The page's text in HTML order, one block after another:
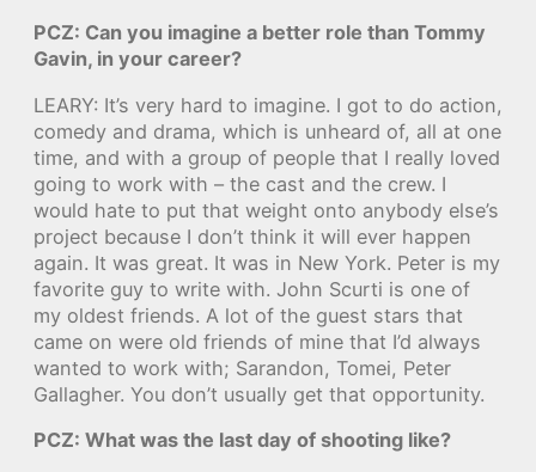
PCZ: Can you imagine a better role than Tommy
Gavin, in your career?
LEARY: It’s very hard to imagine. I got to do action,
comedy and drama, which is unheard of, all at one
time, and with a group of people that I really loved
going to work with – the cast and the crew. I
would hate to put that weight onto anybody else’s
project because I don’t think it will ever happen
again. It was great. It was in New York. Peter is my
favorite guy to write with. John Scurti is one of
my oldest friends. A lot of the guest stars that
came on were old friends of mine that I’d always
wanted to work with; Sarandon, Tomei, Peter
Gallagher. You don’t usually get that opportunity.
PCZ: What was the last day of shooting like?